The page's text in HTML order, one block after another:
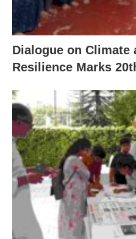
Dialogue on Climate
Resilience Marks